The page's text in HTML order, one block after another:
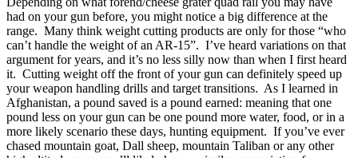
had on your gun before, you might notice a big difference at the
range. Many think weight cutting products are only for those “who
can’t handle the weight of an AR-15”. I’ve heard variations on that
argument for years, and it’s no less silly now than when I first heard
it. Cutting weight off the front of your gun can definitely speed up
your weapon handling drills and target transitions. As I learned in
Afghanistan, a pound saved is a pound earned: meaning that one
pound less on your gun can be one pound more water, food, or in a
more likely scenario these days, hunting equipment. If you’ve ever
chased mountain goat, Dall sheep, mountain Taliban or any other